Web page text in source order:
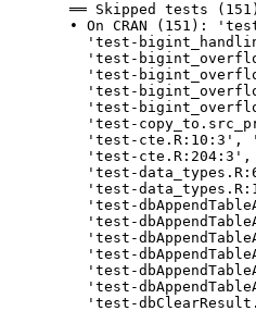
══ Skipped tests (151)
• On CRAN (151):
'test-
'test-
'test-
'test-
'test-
'test-
'test-cte.R:10:3',
'test-cte.R:204:3',
'test-
'test-
'test-
'test-
'test-
'test-
'test-
'test-
'test-